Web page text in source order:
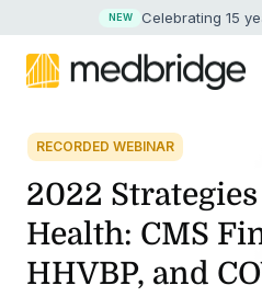
NEW Celebrating 15
RECORDED WEBINAR
2022
Health: CMS
HHVBP, and